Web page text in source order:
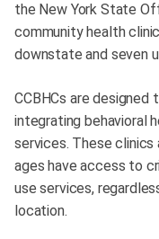
the New York State
community health
downstate and seven
CCBHCs are designed
integrating behavioral
services. These clinics
ages have access to
use services,
location.